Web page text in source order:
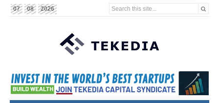
07 08 2026 Search this site...